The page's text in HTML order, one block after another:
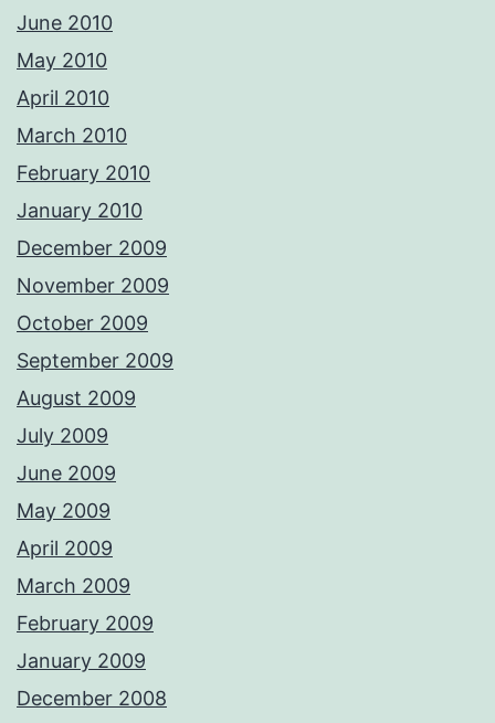
June 2010
May 2010
April 2010
March 2010
February 2010
January 2010
December 2009
November 2009
October 2009
September 2009
August 2009
July 2009
June 2009
May 2009
April 2009
March 2009
February 2009
January 2009
December 2008